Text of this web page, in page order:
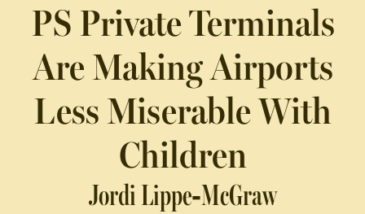
PS Private Terminals
Are Making Airports
Less Miserable With
Children
Jordi Lippe-McGraw